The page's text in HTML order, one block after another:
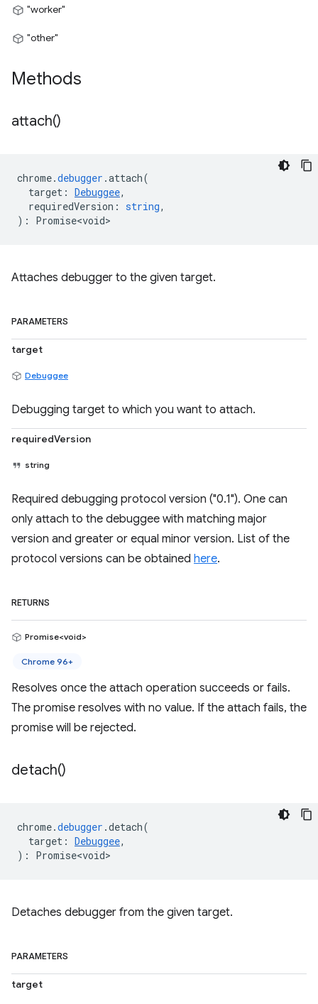
"worker"
"other"
Methods
attach()
chrome.debugger .attach(
target : Debuggee,
requiredVersion : string,
) : Promise<void>
Attaches debugger to the given target.
PARAMETERS
target
Debuggee
Debugging target to which you want to attach.
requiredVersion
string
Required debugging protocol version ("0.1"). One can
only attach to the debuggee with matching major
version and greater or equal minor version. List of the
protocol versions can be obtained here.
RETURNS
Promise<void>
Chrome 96+
Resolves once the attach operation succeeds or fails.
The promise resolves with no value. If the attach fails, the
promise will be rejected.
detach()
chrome.debugger .detach(
target : Debuggee,
) : Promise<void>
Detaches debugger from the given target.
PARAMETERS
target